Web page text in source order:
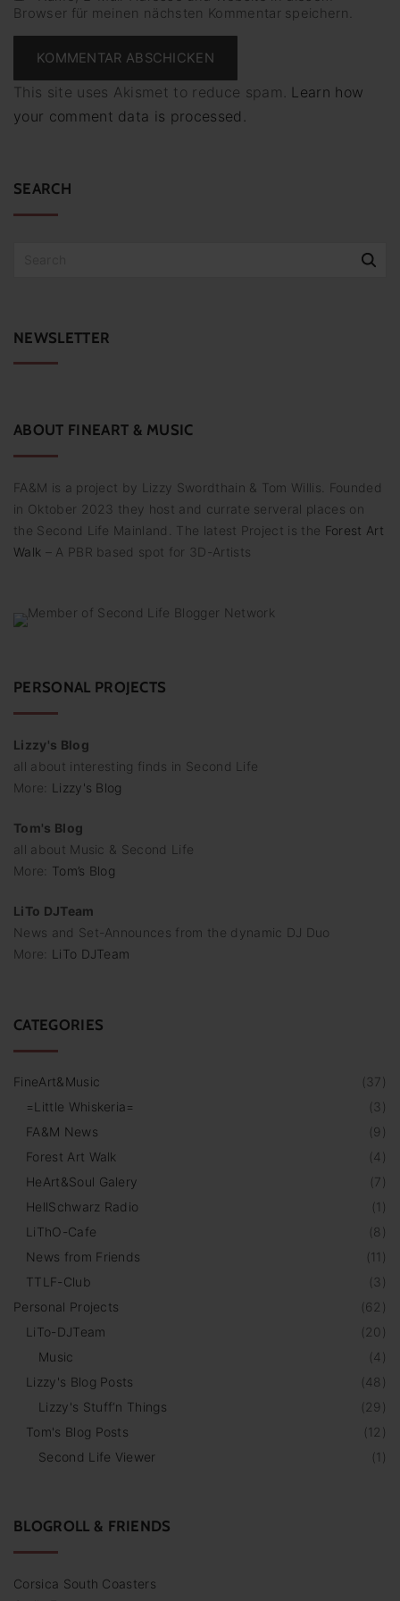
i
l
Browser für meinen nächsten Kommentar speichern.
This site uses Akismet to reduce spam. Learn how
your comment data is processed.
SEARCH
NEWSLETTER
ABOUT FINEART & MUSIC
FA&M is a project by Lizzy Swordthain & Tom Willis. Founded
in Oktober 2023 they host and currate serveral places on
the Second Life Mainland. The latest Project is the Forest Art
Walk – A PBR based spot for 3D-Artists
PERSONAL PROJECTS
Lizzy's Blog
all about interesting finds in Second Life
More: Lizzy's Blog
Tom's Blog
all about Music & Second Life
More: Tom’s Blog
LiTo DJTeam
News and Set-Announces from the dynamic DJ Duo
More: LiTo DJTeam
CATEGORIES
( 37)
FineArt&Music
( 3)
=Little Whiskeria=
(9 )
FA&M News
(4)
Forest Art Walk
(7)
HeArt&Soul Galery
(1 )
HellSchwarz Radio
(8 )
LiThO-Cafe
(11 )
News from Friends
( 3)
TTLF-Club
(62 )
Personal Projects
( 20)
LiTo-DJTeam
(4)
Music
(48 )
Lizzy's Blog Posts
( 29 )
Lizzy's Stuff‘n Things
(12 )
Tom's Blog Posts
(1 )
Second Life Viewer
BLOGROLL & FRIENDS
Corsica South Coasters